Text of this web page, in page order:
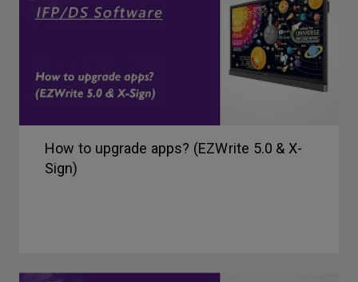
How to upgrade apps? (EZWrite 5.0 & X-
Sign)